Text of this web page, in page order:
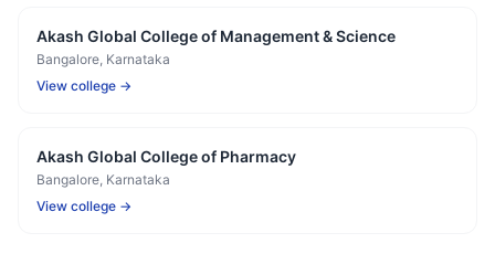
Akash Global College of Management & Science
Bangalore, Karnataka
View college →
Akash Global College of Pharmacy
Bangalore, Karnataka
View college →